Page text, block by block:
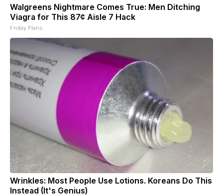
Walgreens Nightmare Comes True: Men Ditching
Viagra for This 87¢ Aisle 7 Hack
Friday Plans
Wrinkles: Most People Use Lotions. Koreans Do This
Instead (It's Genius)